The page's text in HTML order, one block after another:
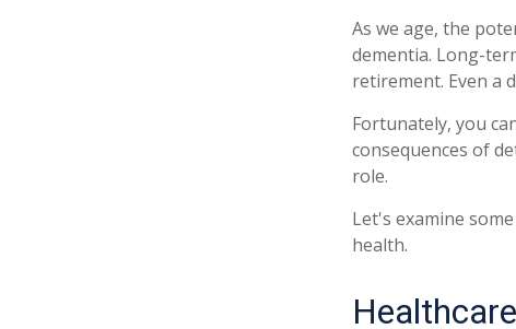
As we age, the
dementia. Long-
retirement. Even a
Fortunately, you
consequences of
role.
Let's examine
health.